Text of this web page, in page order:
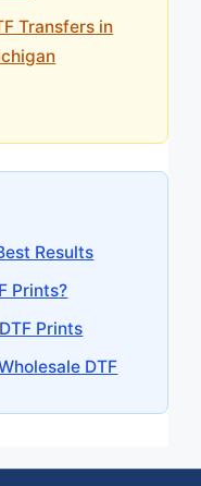
Transfers in
Results
Prints?
Prints
DTF